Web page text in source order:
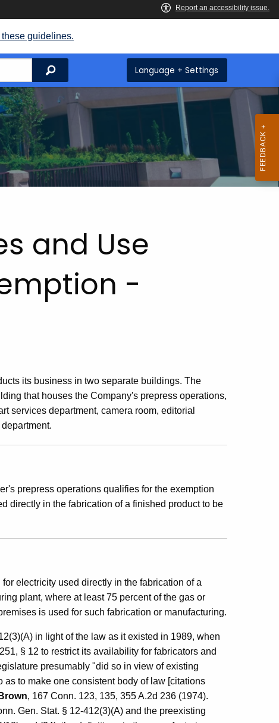
guidelines.
Search Language + Settings
and Use
-
its business in two separate buildings. The
that houses the Company's prepress operations,
services department, camera room, editorial
prepress operations qualifies for the exemption
directly in the fabrication of a finished product to be
electricity used directly in the fabrication of a
plant, where at least 75 percent of the gas or
is used for such fabrication or manufacturing.
in light of the law as it existed in 1989, when
§ 12 to restrict its availability for fabricators and
presumably "did so in view of existing
to make one consistent body of law [citations
, 167 Conn. 123, 135, 355 A.2d 236 (1974).
Gen. Stat. § 12-412(3)(A) and the preexisting